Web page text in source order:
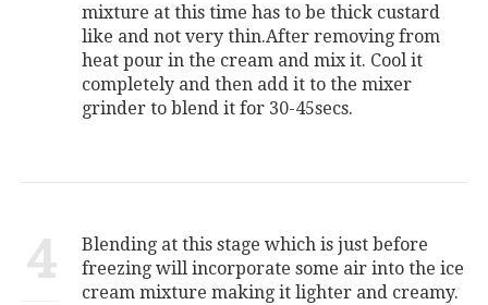
mixture at this time has to be thick custard
like and not very thin.After removing from
heat pour in the cream and mix it. Cool it
completely and then add it to the mixer
grinder to blend it for 30-45secs.
4
Blending at this stage which is just before
freezing will incorporate some air into the ice
cream mixture making it lighter and creamy.